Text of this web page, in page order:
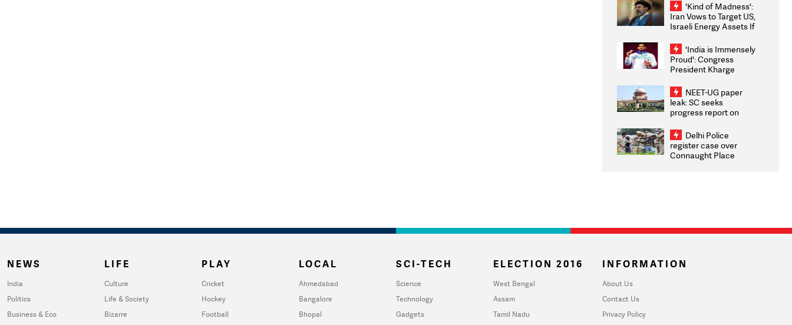
'Kind of Madness':
Iran Vows to Target US,
Israeli Energy Assets If
Weighs Fresh Strikes
'India is Immensely
Proud': Congress
President Kharge
2026 Medallists
NEET-UG paper
leak: SC seeks
progress report on
infrastructure, security
on pleas seeking NTA
overhaul
Delhi Police
register case over
Connaught Place
NEWS
India
Politics
Business & Eco
LIFE
Culture
Life & Society
Bizarre
PLAY
Cricket
Hockey
Football
LOCAL
Ahmedabad
Bangalore
Bhopal
SCI-TECH
Science
Technology
Gadgets
ELECTION 2016
West Bengal
Assam
Tamil Nadu
INFORMATION
About Us
Contact Us
Privacy Policy